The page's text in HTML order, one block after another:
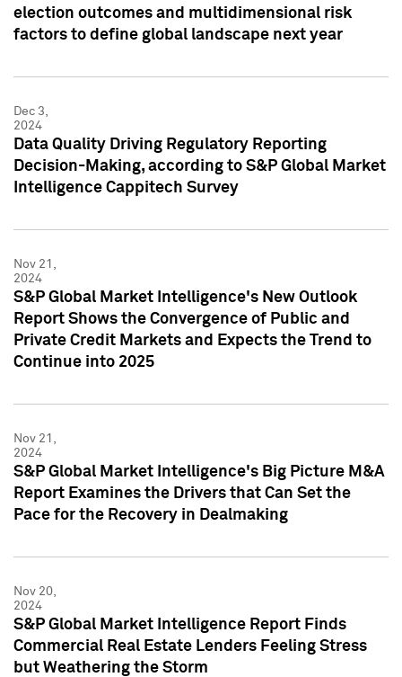
election outcomes and multidimensional risk
factors to define global landscape next year
Dec 3,
2024
Data Quality Driving Regulatory Reporting
Decision-Making, according to S&P Global Market
Intelligence Cappitech Survey
Nov 21,
2024
S&P Global Market Intelligence's New Outlook
Report Shows the Convergence of Public and
Private Credit Markets and Expects the Trend to
Continue into 2025
Nov 21,
2024
S&P Global Market Intelligence's Big Picture M&A
Report Examines the Drivers that Can Set the
Pace for the Recovery in Dealmaking
Nov 20,
2024
S&P Global Market Intelligence Report Finds
Commercial Real Estate Lenders Feeling Stress
but Weathering the Storm